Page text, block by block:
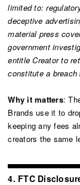
limited to:
deceptive
material press
government
entitle Creator to
constitute a breach
Why it matters:
Brands use it to
keeping any fees
creators the same
4. FTC